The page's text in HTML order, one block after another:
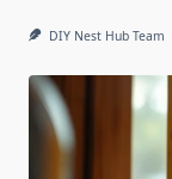
DIY Nest Hub Team